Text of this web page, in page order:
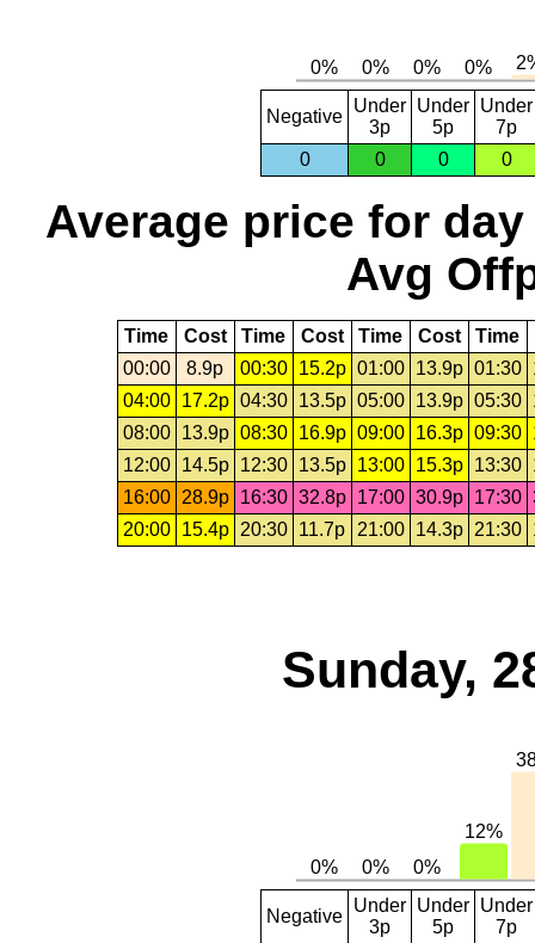
Negative
Under
3p
Under
5p
Under
7p
0
0 0 0
Average price for day
Avg
Time Cost Time Cost Time Cost Time
00:00
8.9p 00:30 15.2p 01:00 13.9p 01:30
04:00
17.2p 04:30 13.5p 05:00 13.9p 05:30
08:00
13.9p 08:30 16.9p 09:00 16.3p 09:30
12:00
14.5p 12:30 13.5p 13:00 15.3p 13:30
16:00
28.9p 16:30 32.8p 17:00 30.9p 17:30
20:00
15.4p 20:30 11.7p 21:00 14.3p 21:30
Sunday,
Negative
Under
3p
Under
5p
Under
7p